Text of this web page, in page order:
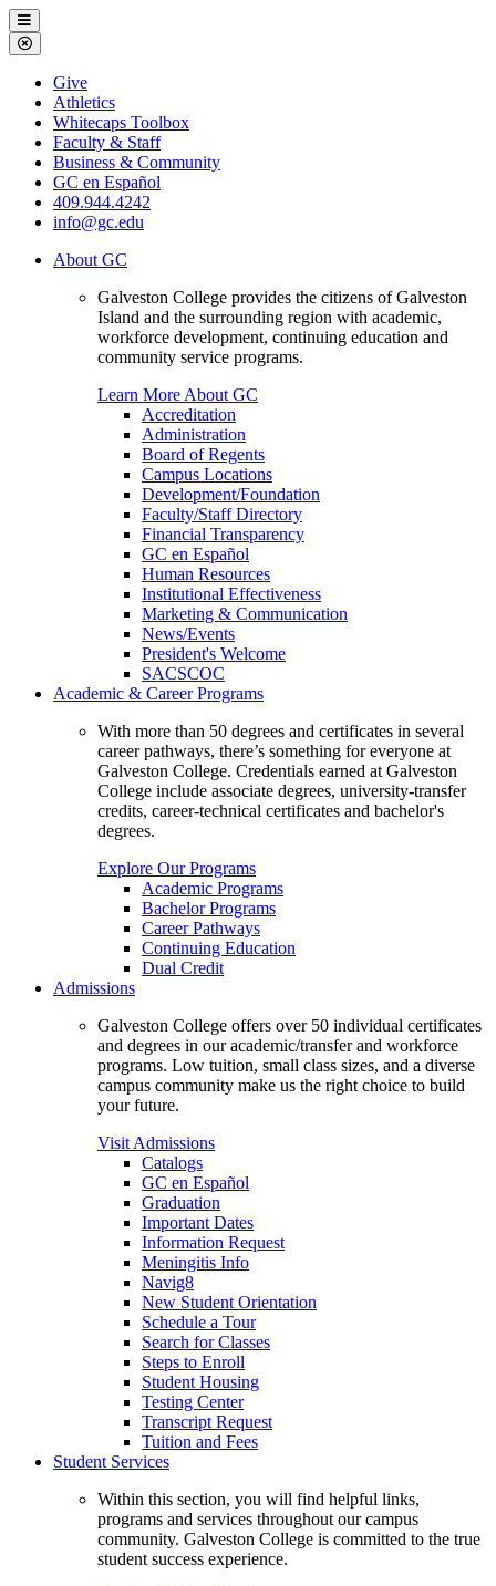
Galveston
College
Menu
Close
Menu
Galveston
College
Give
Athletics
Whitecaps Toolbox
Faculty & Staff
Business & Community
GC en Español
409.944.4242
info@gc.edu
About GC
Galveston College provides the citizens of Galveston
Island and the surrounding region with academic,
workforce development, continuing education and
community service programs.
Learn More About GC
Accreditation
Administration
Board of Regents
Campus Locations
Development/Foundation
Faculty/Staff Directory
Financial Transparency
GC en Español
Human Resources
Institutional Effectiveness
Marketing & Communication
News/Events
President's Welcome
SACSCOC
Academic & Career Programs
With more than 50 degrees and certificates in several
career pathways, there’s something for everyone at
Galveston College. Credentials earned at Galveston
College include associate degrees, university-transfer
credits, career-technical certificates and bachelor's
degrees.
Explore Our Programs
Academic Programs
Bachelor Programs
Career Pathways
Continuing Education
Dual Credit
Admissions
Galveston College offers over 50 individual certificates
and degrees in our academic/transfer and workforce
programs. Low tuition, small class sizes, and a diverse
campus community make us the right choice to build
your future.
Visit Admissions
Catalogs
GC en Español
Graduation
Important Dates
Information Request
Meningitis Info
Navig8
New Student Orientation
Schedule a Tour
Search for Classes
Steps to Enroll
Student Housing
Testing Center
Transcript Request
Tuition and Fees
Student Services
Within this section, you will find helpful links,
programs and services throughout our campus
community. Galveston College is committed to the true
student success experience.